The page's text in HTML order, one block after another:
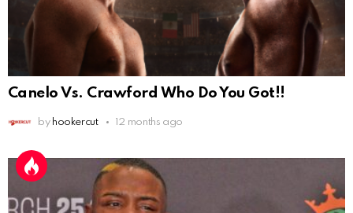
Canelo Vs. Crawford Who Do You Got!!
by hookercut 12 months ago